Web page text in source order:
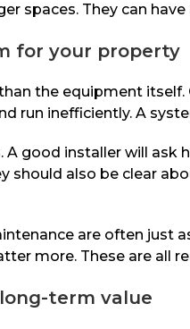
spaces. They can
for your property
the equipment
run inefficiently. A
good installer will
should also be clear
are often
more. These are
term value